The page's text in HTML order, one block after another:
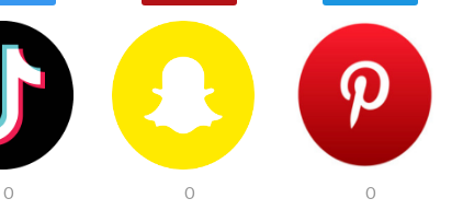
0
0
0